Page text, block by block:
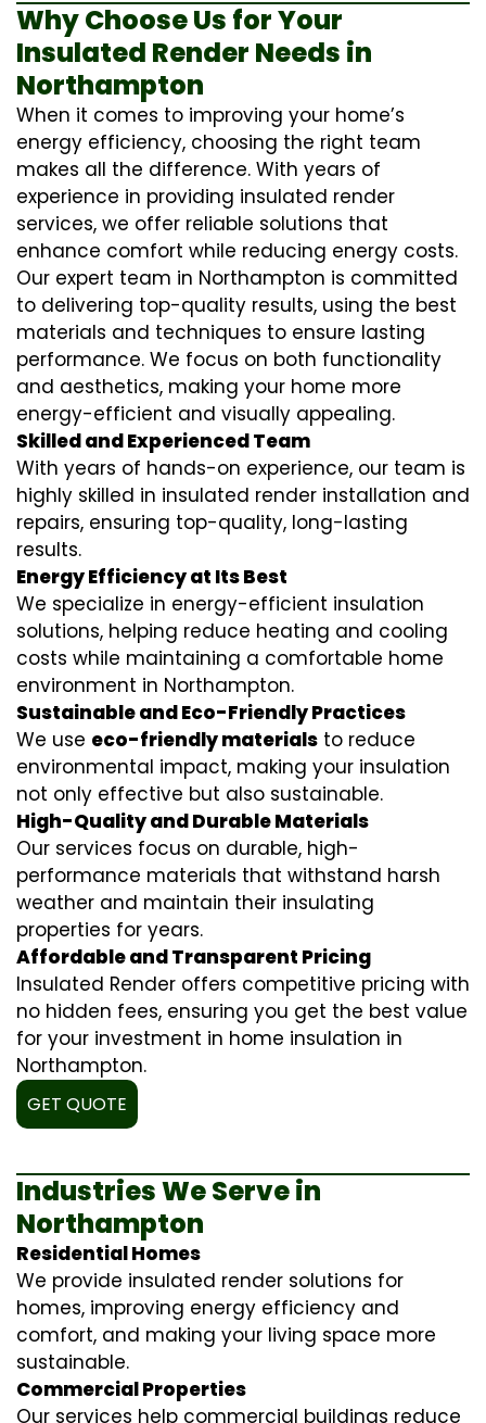
Why Choose Us for Your
Insulated Render Needs in
Northampton
When it comes to improving your home’s
energy efficiency, choosing the right team
makes all the difference. With years of
experience in providing insulated render
services, we offer reliable solutions that
enhance comfort while reducing energy costs.
Our expert team in Northampton is committed
to delivering top-quality results, using the best
materials and techniques to ensure lasting
performance. We focus on both functionality
and aesthetics, making your home more
energy-efficient and visually appealing.
Skilled and Experienced Team
With years of hands-on experience, our team is
highly skilled in insulated render installation and
repairs, ensuring top-quality, long-lasting
results.
Energy Efficiency at Its Best
We specialize in energy-efficient insulation
solutions, helping reduce heating and cooling
costs while maintaining a comfortable home
environment in Northampton.
Sustainable and Eco-Friendly Practices
We use eco-friendly materials to reduce
environmental impact, making your insulation
not only effective but also sustainable.
High-Quality and Durable Materials
Our services focus on durable, high-
performance materials that withstand harsh
weather and maintain their insulating
properties for years.
Affordable and Transparent Pricing
Insulated Render offers competitive pricing with
no hidden fees, ensuring you get the best value
for your investment in home insulation in
Northampton.
GET QUOTE
Industries We Serve in
Northampton
Residential Homes
We provide insulated render solutions for
homes, improving energy efficiency and
comfort, and making your living space more
sustainable.
Commercial Properties
Our services help commercial buildings reduce